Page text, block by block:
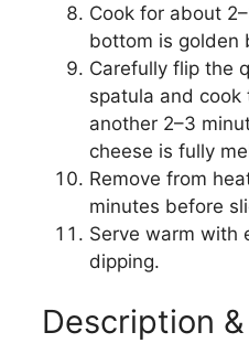
Cook for about
bottom is golden
Carefully flip the
spatula and
another 2–3
cheese is fully
Remove from
minutes before
Serve warm with
dipping.
Description